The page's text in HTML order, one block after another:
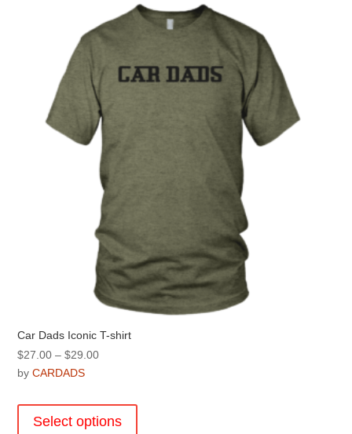
Car Dads Iconic T-shirt
$27.00 – $29.00Price
through
$29.00
byCARDADS
Select options